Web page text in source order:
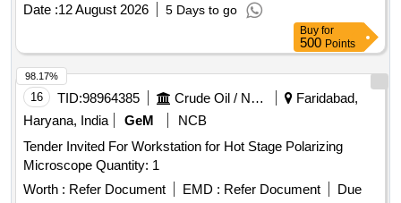
. ]
Date :12 August 2026 5 Days to go
Buy for
500 Points
16 TID:98964385 Crude Oil / Natural Gas / Mineral Fuels
Faridabad,
Haryana, India
GeM
NCB
Tender Invited For Workstation for Hot Stage Polarizing
Microscope Quantity: 1
Worth : Refer Document EMD : Refer Document
Due
98.17%